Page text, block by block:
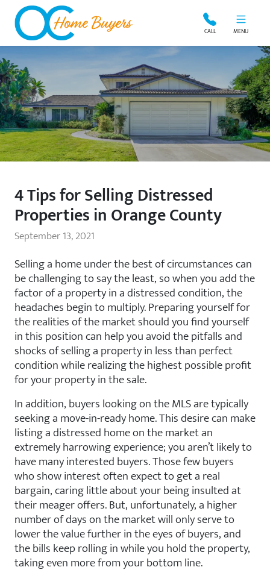
OC Home Buyers CALL MENU
4 Tips for Selling Distressed
Properties in Orange County
September 13, 2021
Selling a home under the best of circumstances can
be challenging to say the least, so when you add the
factor of a property in a distressed condition, the
headaches begin to multiply. Preparing yourself for
the realities of the market should you find yourself
in this position can help you avoid the pitfalls and
shocks of selling a property in less than perfect
condition while realizing the highest possible profit
for your property in the sale.
In addition, buyers looking on the MLS are typically
seeking a move-in-ready home. This desire can make
listing a distressed home on the market an
extremely harrowing experience; you aren’t likely to
have many interested buyers. Those few buyers
who show interest often expect to get a real
bargain, caring little about your being insulted at
their meager offers. But, unfortunately, a higher
number of days on the market will only serve to
lower the value further in the eyes of buyers, and
the bills keep rolling in while you hold the property,
taking even more from your bottom line.